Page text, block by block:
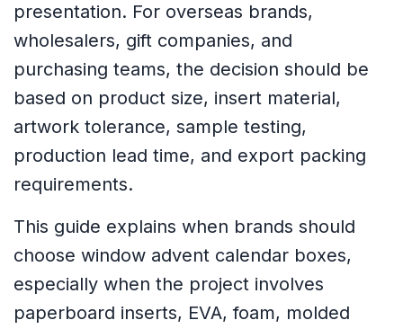
presentation. For overseas brands,
wholesalers, gift companies, and
purchasing teams, the decision should be
based on product size, insert material,
artwork tolerance, sample testing,
production lead time, and export packing
requirements.
This guide explains when brands should
choose window advent calendar boxes,
especially when the project involves
paperboard inserts, EVA, foam, molded